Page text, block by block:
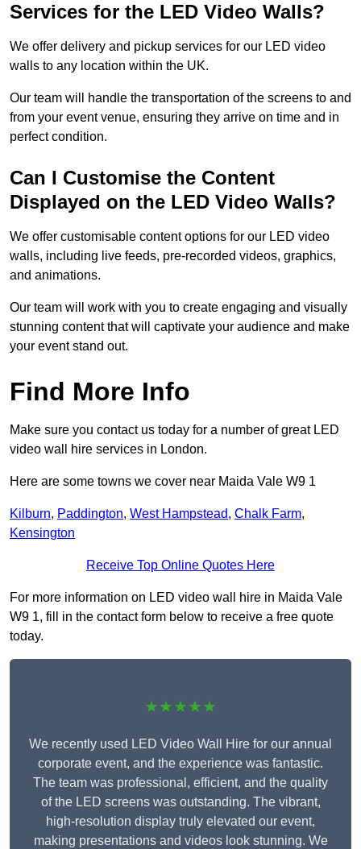
Services for the LED Video Walls?
We offer delivery and pickup services for our LED video
walls to any location within the UK.
Our team will handle the transportation of the screens to and
from your event venue, ensuring they arrive on time and in
perfect condition.
Can I Customise the Content
Displayed on the LED Video Walls?
We offer customisable content options for our LED video
walls, including live feeds, pre-recorded videos, graphics,
and animations.
Our team will work with you to create engaging and visually
stunning content that will captivate your audience and make
your event stand out.
Find More Info
Make sure you contact us today for a number of great LED
video wall hire services in London.
Here are some towns we cover near Maida Vale W9 1
Kilburn, Paddington, West Hampstead, Chalk Farm,
Kensington
Receive Top Online Quotes Here
For more information on LED video wall hire in Maida Vale
W9 1, fill in the contact form below to receive a free quote
today.
★★★★★
We recently used LED Video Wall Hire for our annual
corporate event, and the experience was fantastic.
The team was professional, efficient, and the quality
of the LED screens was outstanding. The vibrant,
high-resolution display truly elevated our event,
making presentations and videos look stunning. We